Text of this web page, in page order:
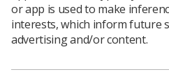
Download PDF
or app is used to make
interests, which inform future
advertising and/or content.